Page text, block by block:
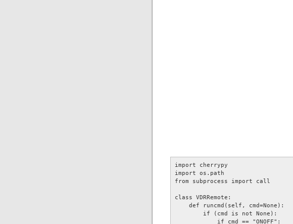
import cherrypy
import os.path
from subprocess import call
class VDRRemote:
    def runcmd(self, cmd=None):
        if (cmd is not None):
            if cmd == "ONOFF":